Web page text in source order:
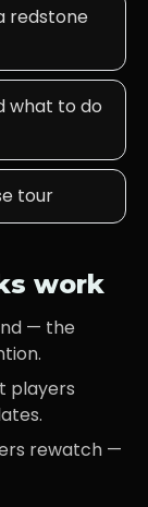
redstone
what to do
tour
work
— the
players
rewatch —